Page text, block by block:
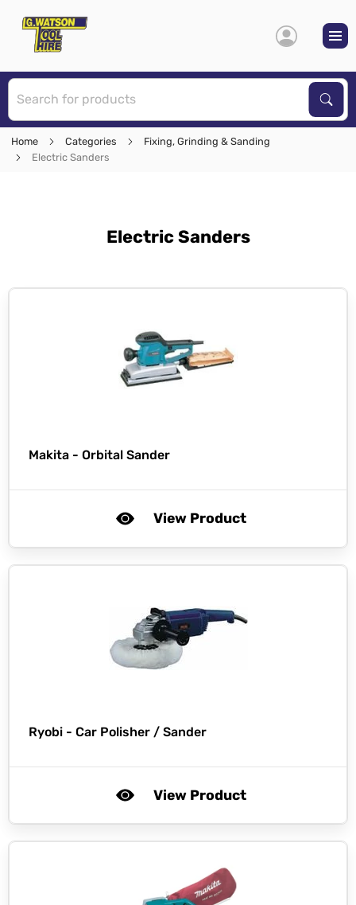
Home Categories
Fixing, Grinding & Sanding
Electric Sanders
Electric Sanders
Makita - Orbital Sander
View Product
Ryobi - Car Polisher / Sander
View Product